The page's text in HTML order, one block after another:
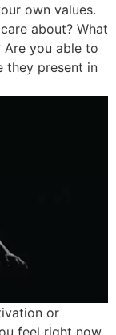
own values.
about? What
you able to
they present in
or
feel right now.